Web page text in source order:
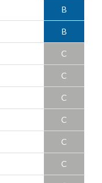
B
B
C
C
C
C
C
C